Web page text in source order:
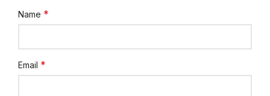
Name *
Email *